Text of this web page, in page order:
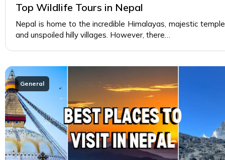
Top Wildlife Tours in Nepal
Nepal is home to the incredible Himalayas, majestic
and unspoiled hilly villages. However, there…
General